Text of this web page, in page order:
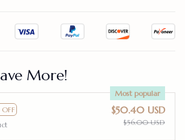
More!
Most popular
$50.40 USD
$56.00 USD